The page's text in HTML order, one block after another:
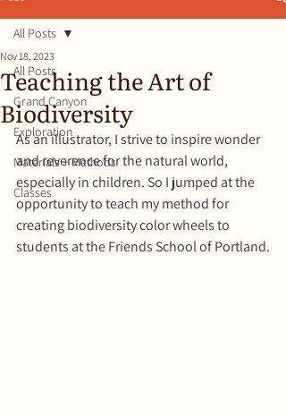
All Posts
Grand Canyon
Exploration
Materials + Methods
Classes
All Posts
Teaching the Art of
Biodiversity
Nov 18, 2023
As an illustrator, I strive to inspire wonder
and reverence for the natural world,
especially in children. So I jumped at the
opportunity to teach my method for
creating biodiversity color wheels to
students at the Friends School of Portland.